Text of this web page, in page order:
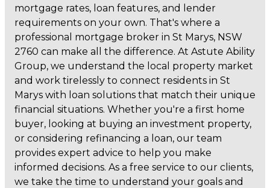
mortgage rates, loan features, and lender
requirements on your own. That's where a
professional mortgage broker in St Marys, NSW
2760 can make all the difference. At Astute Ability
Group, we understand the local property market
and work tirelessly to connect residents in St
Marys with loan solutions that match their unique
financial situations. Whether you're a first home
buyer, looking at buying an investment property,
or considering refinancing a loan, our team
provides expert advice to help you make
informed decisions. As a free service to our clients,
we take the time to understand your goals and